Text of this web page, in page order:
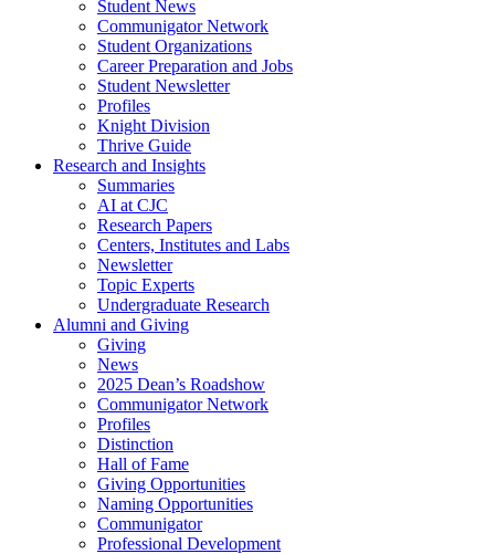
Student News
Communigator Network
Student Organizations
Career Preparation and Jobs
Student Newsletter
Profiles
Knight Division
Thrive Guide
Research and Insights
Summaries
AI at CJC
Research Papers
Centers, Institutes and Labs
Newsletter
Topic Experts
Undergraduate Research
Alumni and Giving
Giving
News
2025 Dean’s Roadshow
Communigator Network
Profiles
Distinction
Hall of Fame
Giving Opportunities
Naming Opportunities
Communigator
Professional Development